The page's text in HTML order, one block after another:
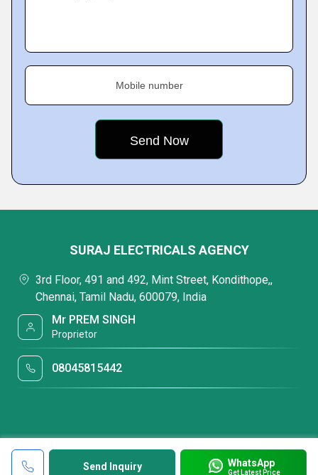
Mobile number
Send Inquiry WhatsApp
Get Latest Price
SURAJ ELECTRICALS AGENCY
3rd Floor, 491 and 492, Mint Street, Kondithope,,
Chennai, Tamil Nadu, 600079, India
Mr PREM SINGH
Proprietor
08045815442